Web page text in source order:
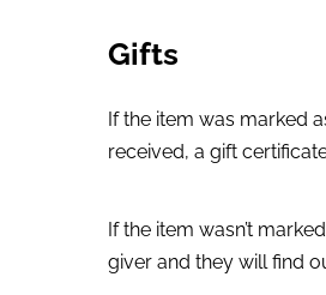
Gifts
If the item was marked
received, a gift
If the item wasn’t
giver and they will find